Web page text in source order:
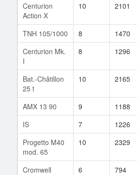
Centurion
Action X
10 2101
TNH 105/1000 8 1470
Centurion Mk.
I
8 1296
Bat.-Châtillon
25 t
10 2165
AMX 13 90 9 1188
IS
7 1226
Progetto M40
mod. 65
10 2329
Cromwell 6 794